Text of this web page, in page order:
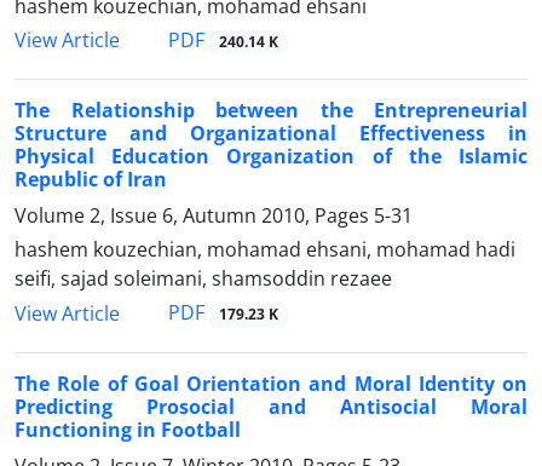
hashem kouzechian, mohamad ehsani
View Article
PDF 240.14 K
The Relationship between the Entrepreneurial
Structure and Organizational Effectiveness in
Physical Education Organization of the Islamic
Republic of Iran
Volume 2, Issue 6, Autumn 2010, Pages 5-31
hashem kouzechian, mohamad ehsani, mohamad hadi
seifi, sajad soleimani, shamsoddin rezaee
View Article
PDF 179.23 K
The Role of Goal Orientation and Moral Identity on
Predicting Prosocial and Antisocial Moral
Functioning in Football